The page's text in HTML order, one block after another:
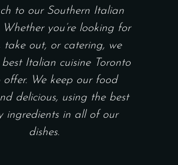
to our Southern Italian
you’re looking for
take out, or catering, we
Italian cuisine Toronto
offer. We keep our food
delicious, using the best
ingredients in all of our
dishes.